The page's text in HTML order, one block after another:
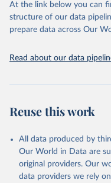
Marine energy
Solar energy
Solid biofuels and
Bagasse
Other solid
Liquid biofuels
Biogas
At the link below you can
structure of our data
prepare data across Our
Read about our data
Reuse this work
All data produced by
Our World in Data are
original providers. Our
data providers we rely